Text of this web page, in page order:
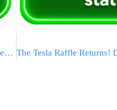
CATSKILLS: Is “Mobile Medic” Providing Adequate EMS Services To Sullivan County Residents? Is Hatzolah Being Blocked On Calls?